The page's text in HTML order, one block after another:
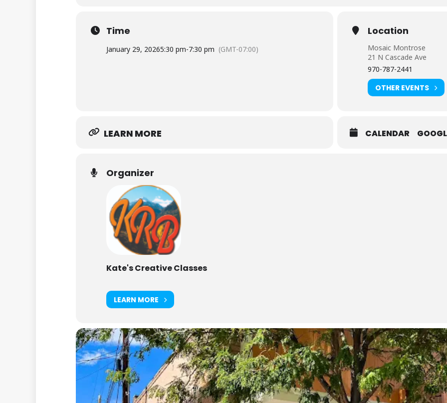
Time
January 29, 20265:30 pm-7:30 pm (GMT-07:00)
Location
Mosaic Montrose
21 N Cascade Ave
970-787-2441
OTHER EVENTS
LEARN MORE CALENDAR
Organizer
Kate's Creative Classes
LEARN MORE